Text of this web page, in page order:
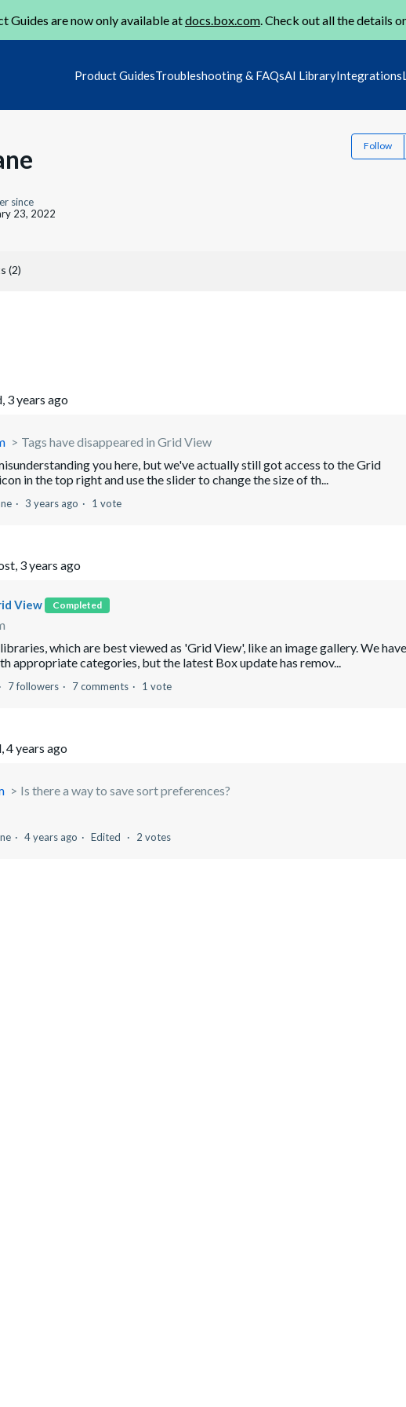
Guides are now only available atdocs.box.com. Check out all the details
Product GuidesTroubleshooting & FAQsAI LibraryIntegrations
Follow
since
23, 2022
(2)
3 years ago
Tags have disappeared in Grid View
you here, but we've actually still got access to the Grid
in the top right and use the slider to change the size of th...
3 years ago 1 vote
3 years ago
View Completed
which are best viewed as 'Grid View', like an image gallery. We have
appropriate categories, but the latest Box update has remov...
7 followers 7 comments 1 vote
4 years ago
Is there a way to save sort preferences?
4 years ago Edited 2 votes